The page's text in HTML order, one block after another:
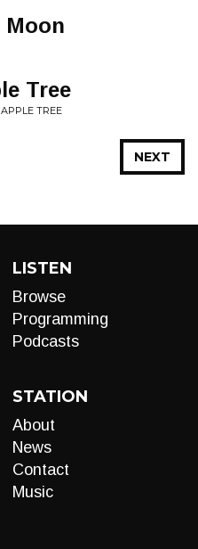
Moon
Tree
TREE
NEXT
LISTEN
Browse
Programming
Podcasts
STATION
About
News
Contact
Music